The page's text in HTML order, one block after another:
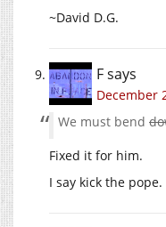
~David D.G.
Fsays
December
We must bend
Fixed it for him.
I say kick the pope.